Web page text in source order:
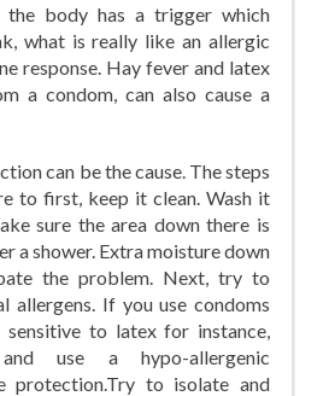
the body has a trigger which
what is really like an allergic
response. Hay fever and latex
a condom, can also cause a
can be the cause. The steps
to first, keep it clean. Wash it
sure the area down there is
a shower. Extra moisture down
the problem. Next, try to
allergens. If you use condoms
to latex for instance,
use a hypo-allergenic
protection.Try to isolate and